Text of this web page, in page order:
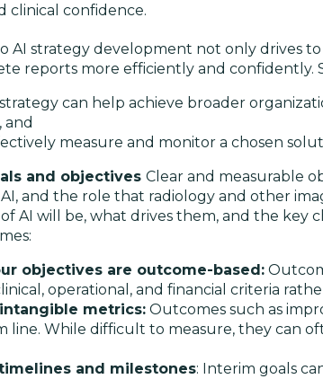
clinical confidence.
AI strategy development not only drives
reports more efficiently and confidently.
can help achieve broader
and
measure and monitor a chosen
and objectives Clear and measurable
and the role that radiology and other
AI will be, what drives them, and the key
objectives are outcome-based:
operational, and financial criteria
metrics: Outcomes such as
line. While difficult to measure, they can
and milestones: Interim goals